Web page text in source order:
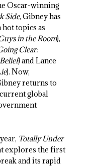
Oscar-winning
Side, Gibney has
topics as
in the Room),
Clear:
) and Lance
). Now,
returns to
global
Totally Under
explores the first
and its rapid